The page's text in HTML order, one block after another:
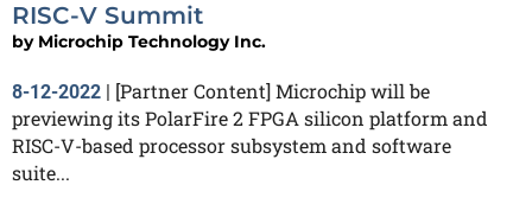
RISC-V Summit
by Microchip Technology Inc.
8-12-2022 | [Partner Content] Microchip will be
previewing its PolarFire 2 FPGA silicon platform and
RISC-V-based processor subsystem and software
suite...